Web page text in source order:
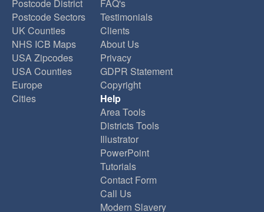
Postcode District
Postcode Sectors
UK Counties
NHS ICB Maps
USA Zipcodes
USA Counties
Europe
Cities
FAQ's
Testimonials
Clients
About Us
Privacy
GDPR Statement
Copyright
Help
Area Tools
Districts Tools
Illustrator
PowerPoint
Tutorials
Contact Form
Call Us
Modern Slavery